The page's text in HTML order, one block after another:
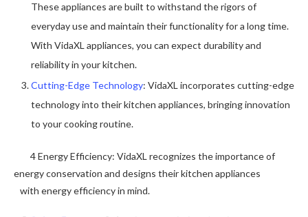
These appliances are built to withstand the rigors of
everyday use and maintain their functionality for a long time.
With VidaXL appliances, you can expect durability and
reliability in your kitchen.
Cutting-Edge Technology: VidaXL incorporates cutting-edge
technology into their kitchen appliances, bringing innovation
to your cooking routine.
4 Energy Efficiency: VidaXL recognizes the importance of
energy conservation and designs their kitchen appliances
with energy efficiency in mind.